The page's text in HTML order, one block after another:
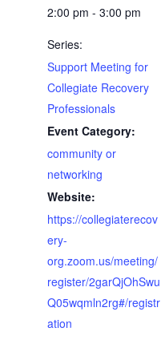
2:00 pm - 3:00 pm
Series:
Support Meeting for
Collegiate Recovery
Professionals
Event Category:
community or
networking
Website:
https://collegiaterecov
ery-
org.zoom.us/meeting/
register/2garQjOhSwu
Q05wqmln2rg#/registr
ation